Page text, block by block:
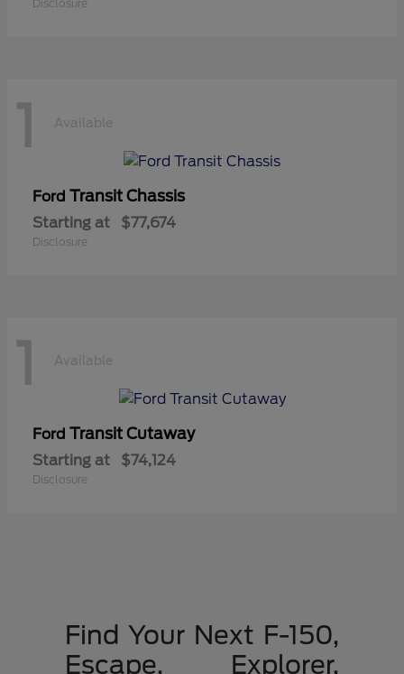
Disclosure
1 Available
Ford Transit Chassis
Starting at $77,674
Disclosure
1 Available
Ford Transit Cutaway
Starting at $74,124
Disclosure
Find Your Next F-150,
Escape, Explorer,